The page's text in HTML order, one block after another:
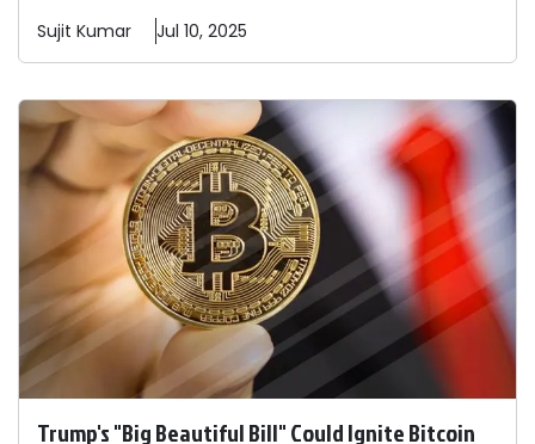
Sujit Kumar Jul 10, 2025
Trump's "Big Beautiful Bill" Could Ignite Bitcoin